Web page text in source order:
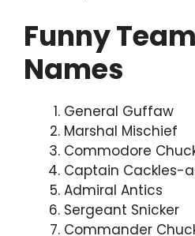
Funny
Names
General Guffaw
Marshal Mischief
Commodore
Captain Cackles-
Admiral Antics
Sergeant Snicker
Commander